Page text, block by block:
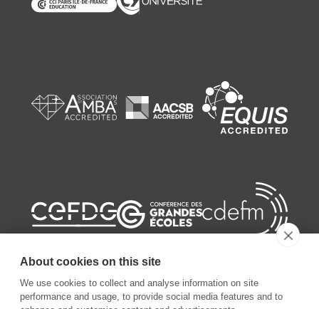
About cookies on this site
We use cookies to collect and analyse information on site
performance and usage, to provide social media features and to